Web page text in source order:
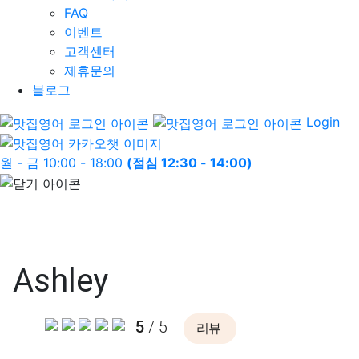
FAQ
이벤트
고객센터
제휴문의
블로그
Login
월 - 금 10:00 - 18:00 (점심 12:30 - 14:00)
Ashley
5 / 5 리뷰